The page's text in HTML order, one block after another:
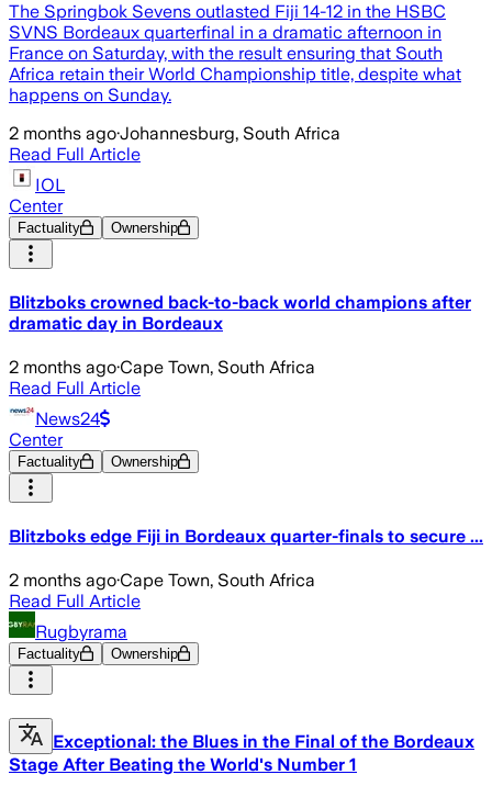
The Springbok Sevens outlasted Fiji 14-12 in the HSBC
SVNS Bordeaux quarterfinal in a dramatic afternoon in
France on Saturday, with the result ensuring that South
Africa retain their World Championship title, despite what
happens on Sunday.
2 months ago·Johannesburg, South Africa
Read Full Article
IOL
Center
Factuality Ownership
Blitzboks crowned back-to-back world champions after
dramatic day in Bordeaux
2 months ago·Cape Town, South Africa
Read Full Article
News24
Center
Factuality Ownership
Blitzboks edge Fiji in Bordeaux quarter-finals to secure ...
2 months ago·Cape Town, South Africa
Read Full Article
Rugbyrama
Factuality Ownership
Exceptional: the Blues in the Final of the Bordeaux
Stage After Beating the World's Number 1